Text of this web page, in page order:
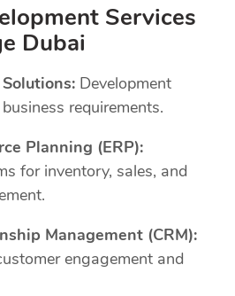
Services
Dubai
Development
requirements.
Planning (ERP):
for inventory, sales, and
Management (CRM):
engagement and